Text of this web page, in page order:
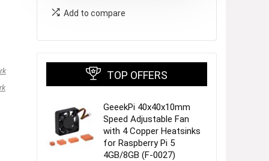
Add to compare
TOP OFFERS
GeeekPi 40x40x10mm
Speed Adjustable Fan
with 4 Copper Heatsinks
for Raspberry Pi 5
4GB/8GB (F-0027)